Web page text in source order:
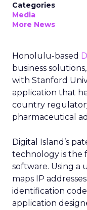
Categories
Media
More News
Honolulu-based
business
with Stanford
application that
country
pharmaceutical
Digital Island’s
technology is the
software. Using a
maps IP
identification
application